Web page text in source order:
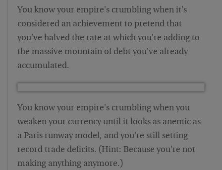
You know your empire's crumbling when it's
considered an achievement to pretend that
you've halved the rate at which you're adding to
the massive mountain of debt you've already
accumulated.
You know your empire's crumbling when you
weaken your currency until it looks as anemic as
a Paris runway model, and you're still setting
record trade deficits. (Hint: Because you're not
making anything anymore.)